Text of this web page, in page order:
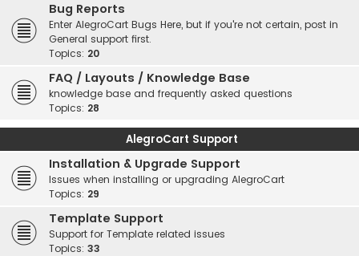
Bug Reports
Enter AlegroCart Bugs Here, but if you're not certain, post in
General support first.
Topics: 20
FAQ / Layouts / Knowledge Base
knowledge base and frequently asked questions
Topics: 28
AlegroCart Support
Installation & Upgrade Support
Issues when installing or upgrading AlegroCart
Topics: 29
Template Support
Support for Template related issues
Topics: 33